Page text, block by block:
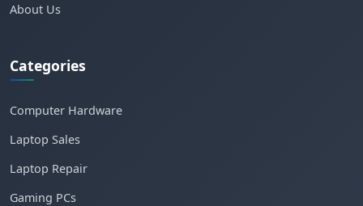
About Us
Categories
Computer Hardware
Laptop Sales
Laptop Repair
Gaming PCs